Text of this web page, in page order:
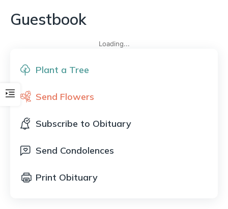
Plant a Tree
Send Flowers
Subscribe to Obituary
Send Condolences
Print Obituary
Guestbook
Loading...